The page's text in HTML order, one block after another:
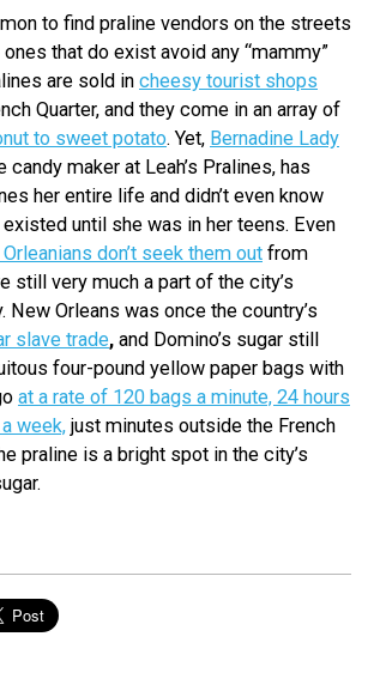
to find praline vendors on the streets
that do exist avoid any “mammy”
are sold in cheesy tourist shops
Quarter, and they come in an array of
to sweet potato. Yet, Bernadine Lady
candy maker at Leah’s Pralines, has
her entire life and didn’t even know
until she was in her teens. Even
don’t seek them out from
still very much a part of the city’s
New Orleans was once the country’s
slave trade, and Domino’s sugar still
four-pound yellow paper bags with
at a rate of 120 bags a minute, 24 hours
week, just minutes outside the French
praline is a bright spot in the city’s